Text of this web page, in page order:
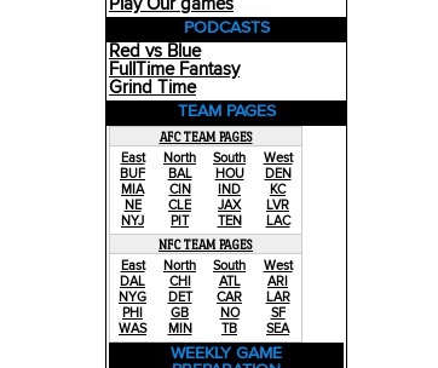
PODCASTS
Red vs Blue
FullTime Fantasy
Grind Time
TEAM PAGES
AFC TEAM PAGES
East
BUF
MIA
NE
NYJ
North
BAL
CIN
CLE
PIT
South
HOU
IND
JAX
TEN
West
DEN
KC
LVR
LAC
NFC TEAM PAGES
East
DAL
NYG
PHI
WAS
North
CHI
DET
GB
MIN
South
ATL
CAR
NO
TB
West
ARI
LAR
SF
SEA
WEEKLY GAME